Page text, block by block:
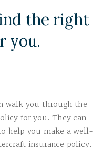
the right
you.
walk you through the
for you. They can
help you make a well-
insurance policy.